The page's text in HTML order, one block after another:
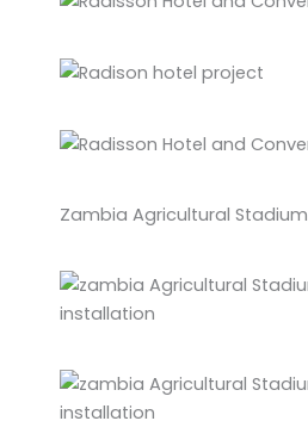
Zambia Agricultural Stadium